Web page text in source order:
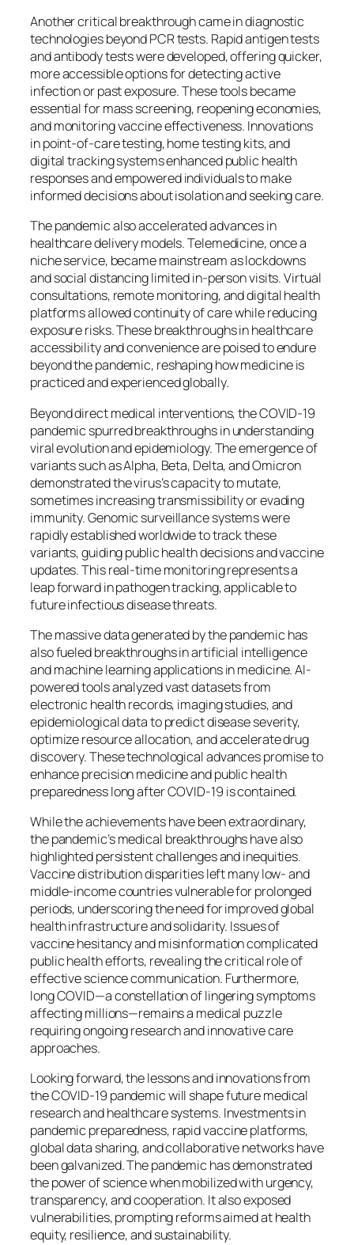
Another critical breakthrough came in diagnostic
technologies beyond PCR tests. Rapid antigen tests
and antibody tests were developed, offering quicker,
more accessible options for detecting active
infection or past exposure. These tools became
essential for mass screening, reopening economies,
and monitoring vaccine effectiveness. Innovations
in point-of-care testing, home testing kits, and
digital tracking systems enhanced public health
responses and empowered individuals to make
informed decisions about isolation and seeking care.
The pandemic also accelerated advances in
healthcare delivery models. Telemedicine, once a
niche service, became mainstream as lockdowns
and social distancing limited in-person visits. Virtual
consultations, remote monitoring, and digital health
platforms allowed continuity of care while reducing
exposure risks. These breakthroughs in healthcare
accessibility and convenience are poised to endure
beyond the pandemic, reshaping how medicine is
practiced and experienced globally.
Beyond direct medical interventions, the COVID-19
pandemic spurred breakthroughs in understanding
viral evolution and epidemiology. The emergence of
variants such as Alpha, Beta, Delta, and Omicron
demonstrated the virus’s capacity to mutate,
sometimes increasing transmissibility or evading
immunity. Genomic surveillance systems were
rapidly established worldwide to track these
variants, guiding public health decisions and vaccine
updates. This real-time monitoring represents a
leap forward in pathogen tracking, applicable to
future infectious disease threats.
The massive data generated by the pandemic has
also fueled breakthroughs in artificial intelligence
and machine learning applications in medicine. AI-
powered tools analyzed vast datasets from
electronic health records, imaging studies, and
epidemiological data to predict disease severity,
optimize resource allocation, and accelerate drug
discovery. These technological advances promise to
enhance precision medicine and public health
preparedness long after COVID-19 is contained.
While the achievements have been extraordinary,
the pandemic’s medical breakthroughs have also
highlighted persistent challenges and inequities.
Vaccine distribution disparities left many low- and
middle-income countries vulnerable for prolonged
periods, underscoring the need for improved global
health infrastructure and solidarity. Issues of
vaccine hesitancy and misinformation complicated
public health efforts, revealing the critical role of
effective science communication. Furthermore,
long COVID—a constellation of lingering symptoms
affecting millions—remains a medical puzzle
requiring ongoing research and innovative care
approaches.
Looking forward, the lessons and innovations from
the COVID-19 pandemic will shape future medical
research and healthcare systems. Investments in
pandemic preparedness, rapid vaccine platforms,
global data sharing, and collaborative networks have
been galvanized. The pandemic has demonstrated
the power of science when mobilized with urgency,
transparency, and cooperation. It also exposed
vulnerabilities, prompting reforms aimed at health
equity, resilience, and sustainability.